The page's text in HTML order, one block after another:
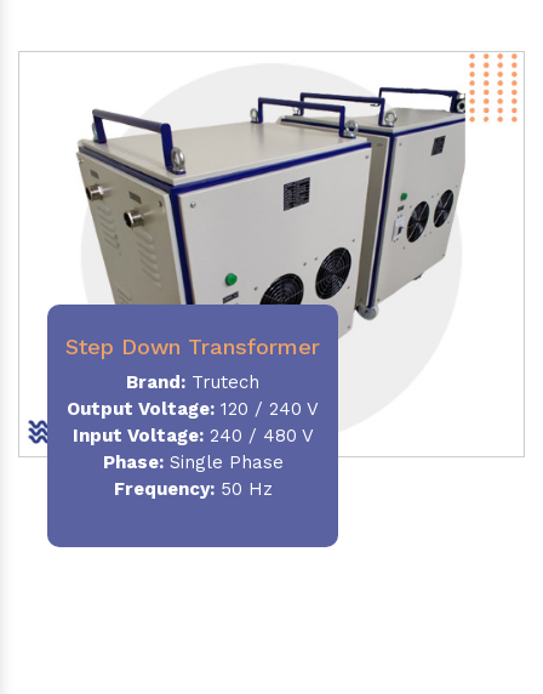
Step Down Transformer
Brand: Trutech
Output Voltage: 120 / 240 V
Input Voltage:240 / 480 V
Phase:Single Phase
Frequency:50 Hz